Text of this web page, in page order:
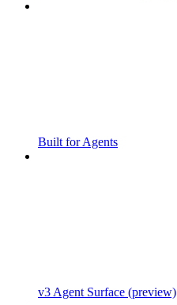
Built for Agents
v3 Agent Surface (preview)